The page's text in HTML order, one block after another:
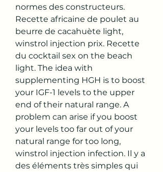
normes des constructeurs.
Recette africaine de poulet au
beurre de cacahuète light,
winstrol injection prix. Recette
du cocktail sex on the beach
light. The idea with
supplementing HGH is to boost
your IGF-1 levels to the upper
end of their natural range. A
problem can arise if you boost
your levels too far out of your
natural range for too long,
winstrol injection infection. Il y a
des éléments très simples qui